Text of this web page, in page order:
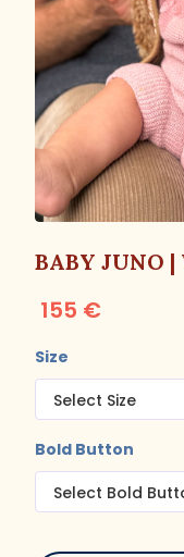
BABY JUNO
155 €
Size
Bold Button